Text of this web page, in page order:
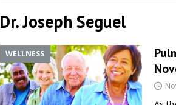
[ June 30, 2026 ]
[ July 8, 2026 ] SPHP
Cancer Detection
[ June 30, 2026 ] Betsy
Dr. Joseph Seguel
WELLNESS